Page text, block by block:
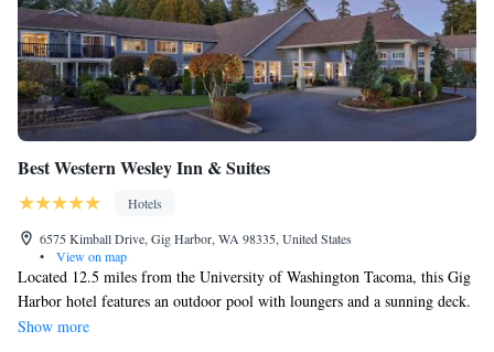
Best Western Wesley Inn & Suites
Hotels
6575 Kimball Drive, Gig Harbor, WA 98335, United States
•
View on map
Located 12.5 miles from the University of Washington Tacoma, this Gig
Harbor hotel features an outdoor pool with loungers and a sunning deck.
Free Wi-Fi is included in all guest rooms. Combining modern amenities
Show more